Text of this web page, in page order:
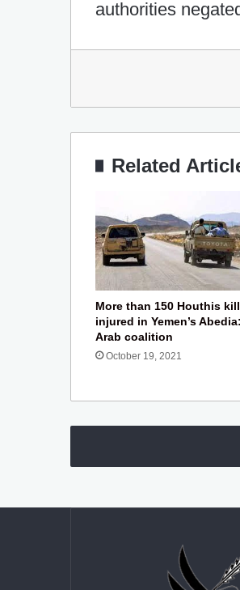
authorities
Related
More than 150 Houthis
injured in Yemen’s Abedia:
Arab coalition
October 19, 2021